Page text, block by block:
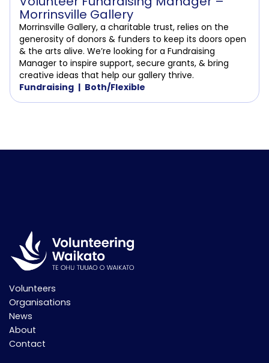
Morrinsville Gallery
Morrinsville Gallery, a charitable trust, relies on the
generosity of donors & funders to keep its doors open
& the arts alive. We’re looking for a Fundraising
Manager to inspire support, secure grants, & bring
creative ideas that help our gallery thrive.
Fundraising
Both/Flexible
Volunteers
Organisations
News
About
Contact